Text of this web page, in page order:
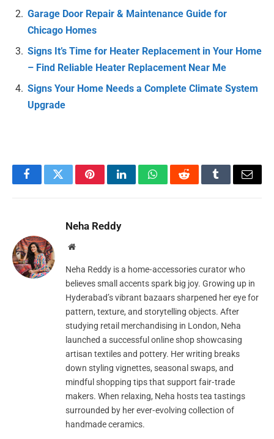
Garage Door Repair & Maintenance Guide for
Chicago Homes
Signs It’s Time for Heater Replacement in Your Home
– Find Reliable Heater Replacement Near Me
Signs Your Home Needs a Complete Climate System
Upgrade
FacebookTwitterPinterestLinkedInWhatsAppRedditTumblrEmail
Neha Reddy
Website
Neha Reddy is a home‑accessories curator who
believes small accents spark big joy. Growing up in
Hyderabad’s vibrant bazaars sharpened her eye for
pattern, texture, and storytelling objects. After
studying retail merchandising in London, Neha
launched a successful online shop showcasing
artisan textiles and pottery. Her writing breaks
down styling vignettes, seasonal swaps, and
mindful shopping tips that support fair‑trade
makers. When relaxing, Neha hosts tea tastings
surrounded by her ever‑evolving collection of
handmade ceramics.